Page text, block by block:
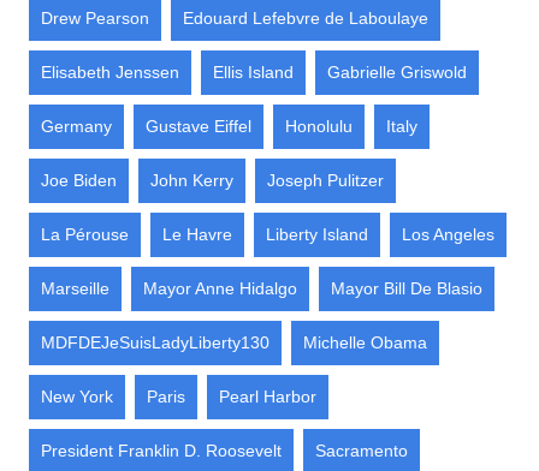
Drew Pearson Edouard Lefebvre de Laboulaye
Elisabeth Jenssen Ellis Island Gabrielle Griswold
Germany Gustave Eiffel Honolulu Italy
Joe Biden John Kerry Joseph Pulitzer
La Pérouse Le Havre Liberty Island Los Angeles
Marseille Mayor Anne Hidalgo Mayor Bill De Blasio
MDFDEJeSuisLadyLiberty130 Michelle Obama
New York Paris Pearl Harbor
President Franklin D. Roosevelt Sacramento